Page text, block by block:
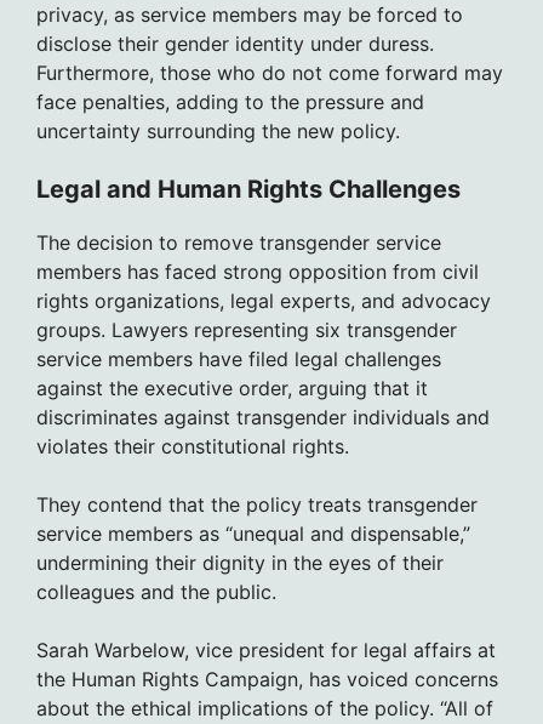
privacy, as service members may be forced to
disclose their gender identity under duress.
Furthermore, those who do not come forward may
face penalties, adding to the pressure and
uncertainty surrounding the new policy.
Legal and Human Rights Challenges
The decision to remove transgender service
members has faced strong opposition from civil
rights organizations, legal experts, and advocacy
groups. Lawyers representing six transgender
service members have filed legal challenges
against the executive order, arguing that it
discriminates against transgender individuals and
violates their constitutional rights.
They contend that the policy treats transgender
service members as “unequal and dispensable,”
undermining their dignity in the eyes of their
colleagues and the public.
Sarah Warbelow, vice president for legal affairs at
the Human Rights Campaign, has voiced concerns
about the ethical implications of the policy. “All of